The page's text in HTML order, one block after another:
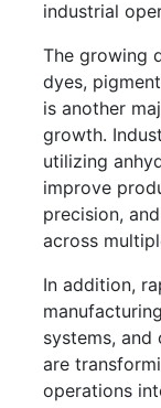
industrial
The growing
dyes,
is another
growth.
utilizing
improve
precision,
across
In addition,
systems,
are
operations